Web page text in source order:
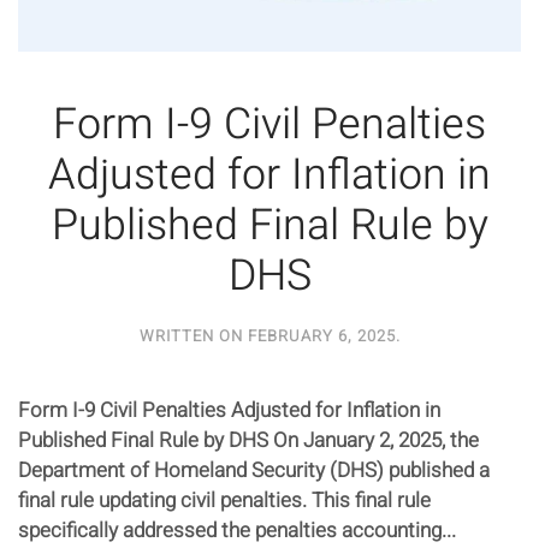
Form I-9 Civil Penalties
Adjusted for Inflation in
Published Final Rule by
DHS
WRITTEN ON FEBRUARY 6, 2025.
Form I-9 Civil Penalties Adjusted for Inflation in
Published Final Rule by DHS On January 2, 2025, the
Department of Homeland Security (DHS) published a
final rule updating civil penalties. This final rule
specifically addressed the penalties accounting...